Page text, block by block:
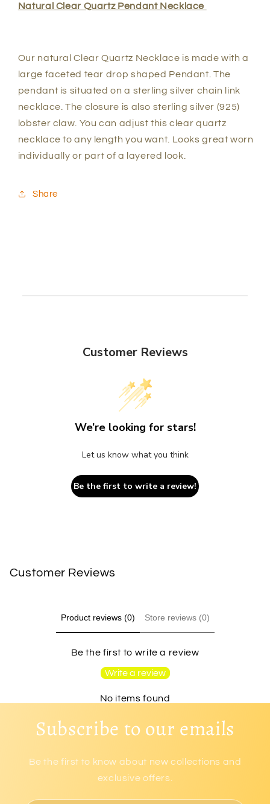
Natural Clear Quartz Pendant Necklace
Our natural Clear Quartz Necklace is made with a
large faceted tear drop shaped Pendant. The
pendant is situated on a sterling silver chain link
necklace. The closure is also sterling silver (925)
lobster claw. You can adjust this clear quartz
necklace to any length you want. Looks great worn
individually or part of a layered look.
Share
Customer Reviews
We’re looking for stars!
Let us know what you think
Be the first to write a review!
Customer Reviews
Product reviews (0) Store reviews (0)
Be the first to write a review
Write a review
No items found
Subscribe to our emails
Be the first to know about new collections and
exclusive offers.